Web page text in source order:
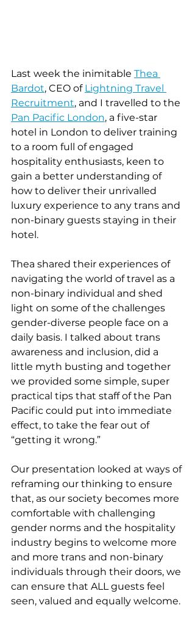
Last week the inimitable Thea
Bardot, CEO of Lightning Travel
Recruitment, and I travelled to the
Pan Pacific London, a five-star
hotel in London to deliver training
to a room full of engaged
hospitality enthusiasts, keen to
gain a better understanding of
how to deliver their unrivalled
luxury experience to any trans and
non-binary guests staying in their
hotel.
Thea shared their experiences of
navigating the world of travel as a
non-binary individual and shed
light on some of the challenges
gender-diverse people face on a
daily basis. I talked about trans
awareness and inclusion, did a
little myth busting and together
we provided some simple, super
practical tips that staff of the Pan
Pacific could put into immediate
effect, to take the fear out of
“getting it wrong.”
Our presentation looked at ways of
reframing our thinking to ensure
that, as our society becomes more
comfortable with challenging
gender norms and the hospitality
industry begins to welcome more
and more trans and non-binary
individuals through their doors, we
can ensure that ALL guests feel
seen, valued and equally welcome.